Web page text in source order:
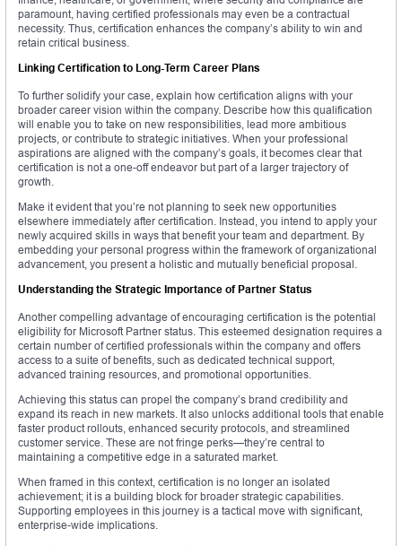
paramount, having certified professionals may even be a contractual
necessity. Thus, certification enhances the company’s ability to win and
retain critical business.
Linking Certification to Long-Term Career Plans
To further solidify your case, explain how certification aligns with your
broader career vision within the company. Describe how this qualification
will enable you to take on new responsibilities, lead more ambitious
projects, or contribute to strategic initiatives. When your professional
aspirations are aligned with the company’s goals, it becomes clear that
certification is not a one-off endeavor but part of a larger trajectory of
growth.
Make it evident that you’re not planning to seek new opportunities
elsewhere immediately after certification. Instead, you intend to apply your
newly acquired skills in ways that benefit your team and department. By
embedding your personal progress within the framework of organizational
advancement, you present a holistic and mutually beneficial proposal.
Understanding the Strategic Importance of Partner Status
Another compelling advantage of encouraging certification is the potential
eligibility for Microsoft Partner status. This esteemed designation requires a
certain number of certified professionals within the company and offers
access to a suite of benefits, such as dedicated technical support,
advanced training resources, and promotional opportunities.
Achieving this status can propel the company’s brand credibility and
expand its reach in new markets. It also unlocks additional tools that enable
faster product rollouts, enhanced security protocols, and streamlined
customer service. These are not fringe perks—they’re central to
maintaining a competitive edge in a saturated market.
When framed in this context, certification is no longer an isolated
achievement; it is a building block for broader strategic capabilities.
Supporting employees in this journey is a tactical move with significant,
enterprise-wide implications.